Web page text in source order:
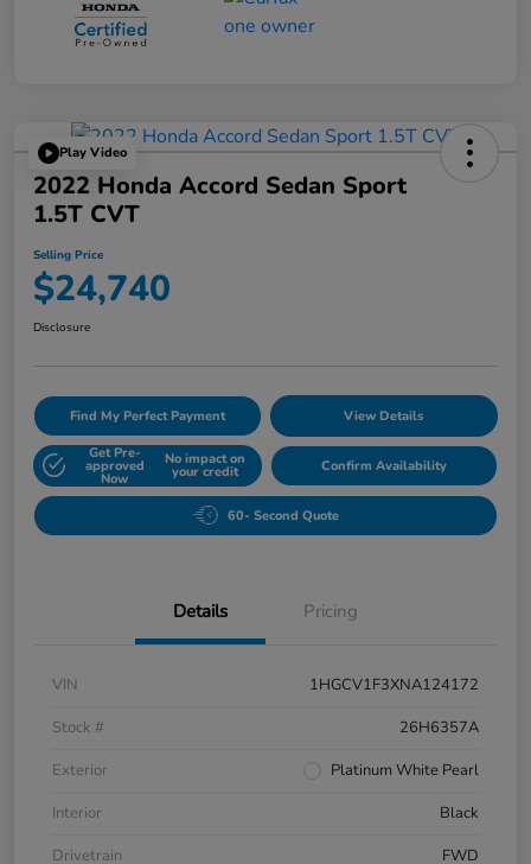
Play Video
2022 Honda Accord Sedan Sport
1.5T CVT
Selling Price
$24,740
Disclosure
Find My Perfect Payment View Details
Get Pre-
approved
Now
No impact on
your credit Confirm Availability
60- Second Quote
Details Pricing
VIN
1HGCV1F3XNA124172
Stock #
26H6357A
Exterior
Platinum White Pearl
Interior
Black
Drivetrain
FWD